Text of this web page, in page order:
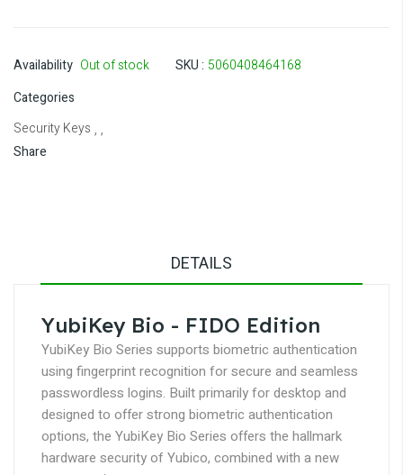
Availability Out of stock SKU 5060408464168
Categories
Security Keys , ,
Share
DETAILS
YubiKey Bio - FIDO Edition
YubiKey Bio Series supports biometric authentication
using fingerprint recognition for secure and seamless
passwordless logins. Built primarily for desktop and
designed to offer strong biometric authentication
options, the YubiKey Bio Series offers the hallmark
hardware security of Yubico, combined with a new